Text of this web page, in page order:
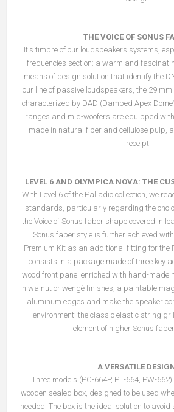
THE VOICE OF SONUS
It's timbre of our loudspeakers systems,
frequencies section: a warm and
means of design solution that identify the
our line of passive loudspeakers, the 29
characterized by DAD (Damped Apex
ranges and mid-woofers are equipped
made in natural fiber and cellulose pulp,
receipt.
LEVEL 6 AND OLYMPICA NOVA: THE
With Level 6 of the Palladio collection, we
standards, particularly regarding the
the Voice of Sonus faber shape covered in
Sonus faber style is further achieved
Premium Kit as an additional fitting for the
consists in a package made of three key
wood front panel enriched with hand-made
in walnut or wengè finishes; a paintable
aluminum edges and make the speaker
environment; the classic elastic string
element of higher Sonus
A VERSATILE
Three models (PC-664P, PL-664, PW-
wooden sealed box, designed to be used
needed. The box is the ideal solution to